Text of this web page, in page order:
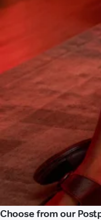
Choose from our